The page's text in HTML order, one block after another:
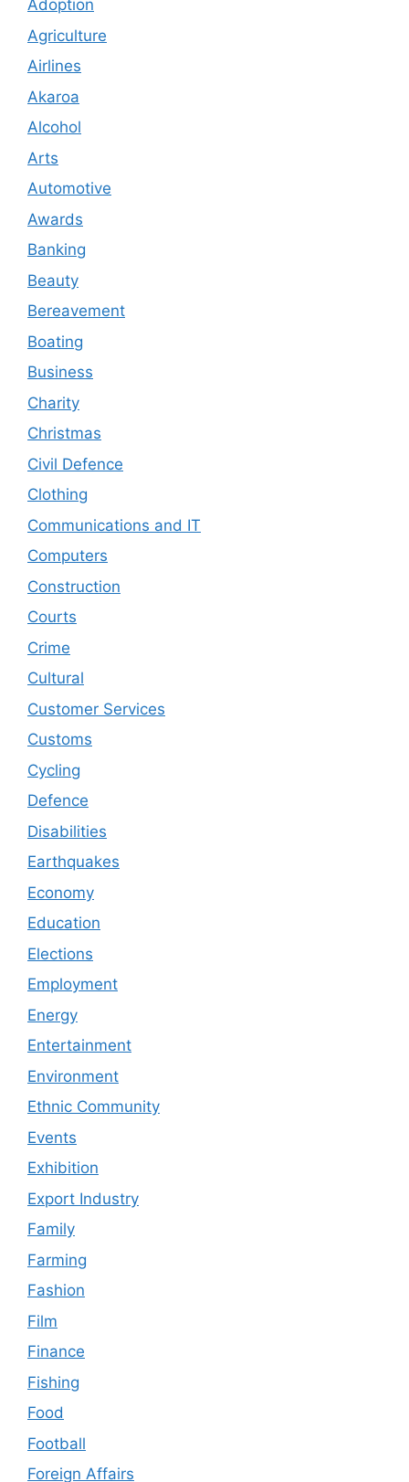
Adoption
Agriculture
Airlines
Akaroa
Alcohol
Arts
Automotive
Awards
Banking
Beauty
Bereavement
Boating
Business
Charity
Christmas
Civil Defence
Clothing
Communications and IT
Computers
Construction
Courts
Crime
Cultural
Customer Services
Customs
Cycling
Defence
Disabilities
Earthquakes
Economy
Education
Elections
Employment
Energy
Entertainment
Environment
Ethnic Community
Events
Exhibition
Export Industry
Family
Farming
Fashion
Film
Finance
Fishing
Food
Football
Foreign Affairs